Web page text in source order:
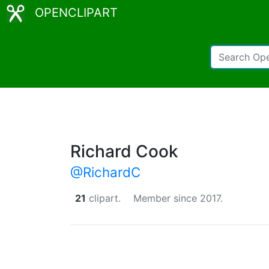
OPENCLIPART
Richard Cook
@RichardC
21 clipart. Member since 2017.